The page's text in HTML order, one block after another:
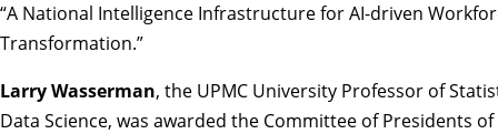
“A National Intelligence Infrastructure for AI-driven
Transformation.”
Larry Wasserman, the UPMC University Professor of
Data Science, was awarded the Committee of Presidents of